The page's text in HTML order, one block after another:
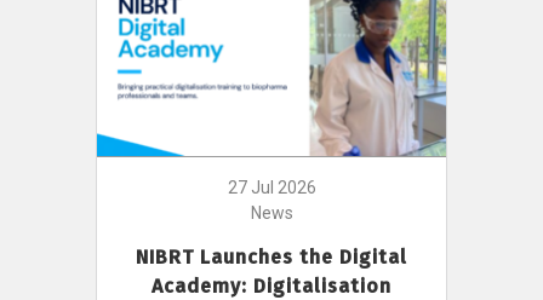
27 Jul 2026
News
NIBRT Launches the Digital
Academy: Digitalisation